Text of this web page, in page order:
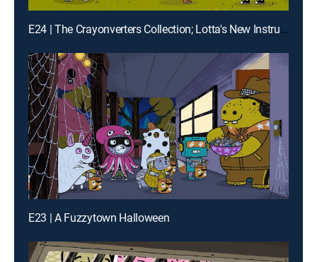
E24 | The Crayonverters Collection; Lotta's New Instrument
E23 | A Fuzzytown Halloween